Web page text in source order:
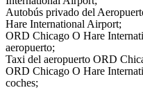
Autobús privado del
Hare International Airport;
ORD Chicago O Hare
aeropuerto;
Taxi del aeropuerto ORD
ORD Chicago O Hare
coches;